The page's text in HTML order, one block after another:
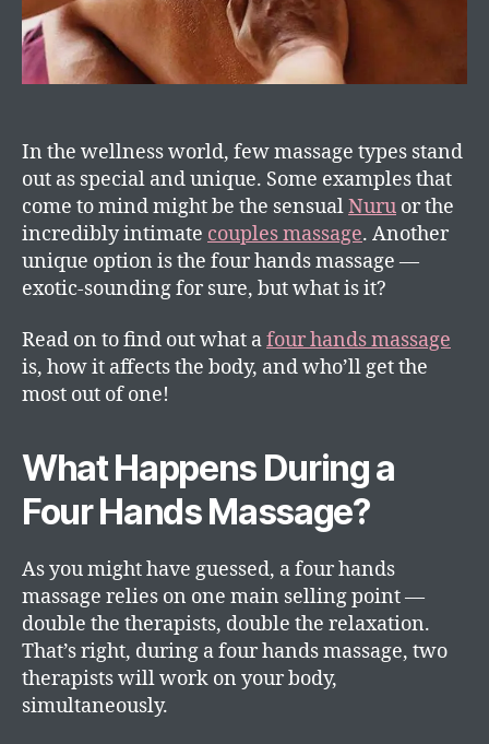
In the wellness world, few massage types stand
out as special and unique. Some examples that
come to mind might be the sensualNuru or the
incredibly intimate couples massage. Another
unique option is the four hands massage —
exotic-sounding for sure, but what is it?
Read on to find out what afour hands massage
is, how it affects the body, and who’ll get the
most out of one!
What Happens During a
Four Hands Massage?
As you might have guessed, a four hands
massage relies on one main selling point —
double the therapists, double the relaxation.
That’s right, during a four hands massage, two
therapists will work on your body,
simultaneously.